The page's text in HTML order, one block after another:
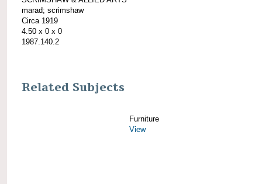
marad; scrimshaw
Circa 1919
4.50 x 0 x 0
1987.140.2
Related Subjects
Furniture
View